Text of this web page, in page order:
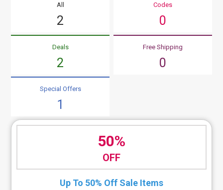
All
2
Codes
0
Deals
2
Free Shipping
0
Special Offers
1
50%
OFF
Up To 50% Off Sale Items